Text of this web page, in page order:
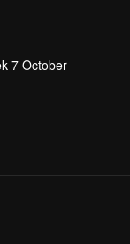
7 October